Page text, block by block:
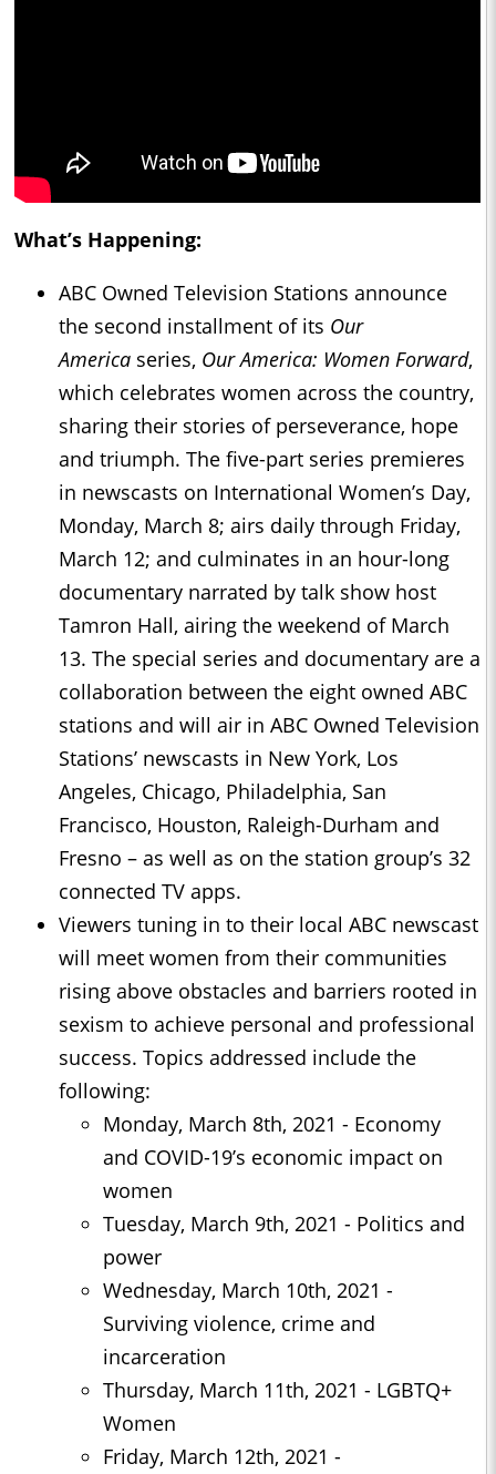
What’s Happening:
ABC Owned Television Stations announce
the second installment of its Our
America series, Our America: Women Forward,
which celebrates women across the country,
sharing their stories of perseverance, hope
and triumph. The five-part series premieres
in newscasts on International Women’s Day,
Monday, March 8; airs daily through Friday,
March 12; and culminates in an hour-long
documentary narrated by talk show host
Tamron Hall, airing the weekend of March
13. The special series and documentary are a
collaboration between the eight owned ABC
stations and will air in ABC Owned Television
Stations’ newscasts in New York, Los
Angeles, Chicago, Philadelphia, San
Francisco, Houston, Raleigh-Durham and
Fresno – as well as on the station group’s 32
connected TV apps.
Viewers tuning in to their local ABC newscast
will meet women from their communities
rising above obstacles and barriers rooted in
sexism to achieve personal and professional
success. Topics addressed include the
following:
Monday, March 8th, 2021 - Economy
and COVID-19’s economic impact on
women
Tuesday, March 9th, 2021 - Politics and
power
Wednesday, March 10th, 2021 -
Surviving violence, crime and
incarceration
Thursday, March 11th, 2021 - LGBTQ+
Women
Friday, March 12th, 2021 -